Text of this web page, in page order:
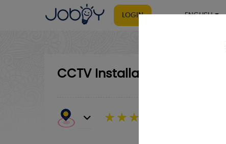
LOGIN ENGLISH
CCTV Installation
☆ ☆ ☆